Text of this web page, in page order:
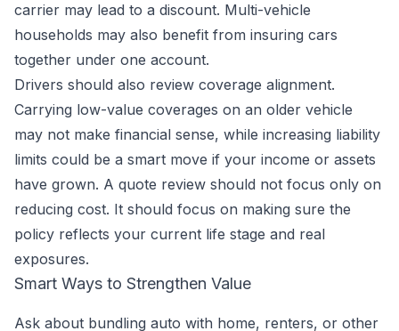
carrier may lead to a discount. Multi-vehicle
households may also benefit from insuring cars
together under one account.
Drivers should also review coverage alignment.
Carrying low-value coverages on an older vehicle
may not make financial sense, while increasing liability
limits could be a smart move if your income or assets
have grown. A quote review should not focus only on
reducing cost. It should focus on making sure the
policy reflects your current life stage and real
exposures.
Smart Ways to Strengthen Value
Ask about bundling auto with home, renters, or other